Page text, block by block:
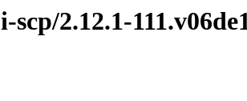
2.12.1-